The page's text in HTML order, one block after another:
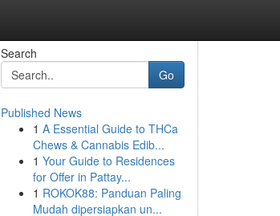
Search
Go
Published News
1 A Essential Guide to THCa
Chews & Cannabis Edib...
1 Your Guide to Residences
for Offer in Pattay...
1 ROKOK88: Panduan Paling
Mudah dipersiapkan un...